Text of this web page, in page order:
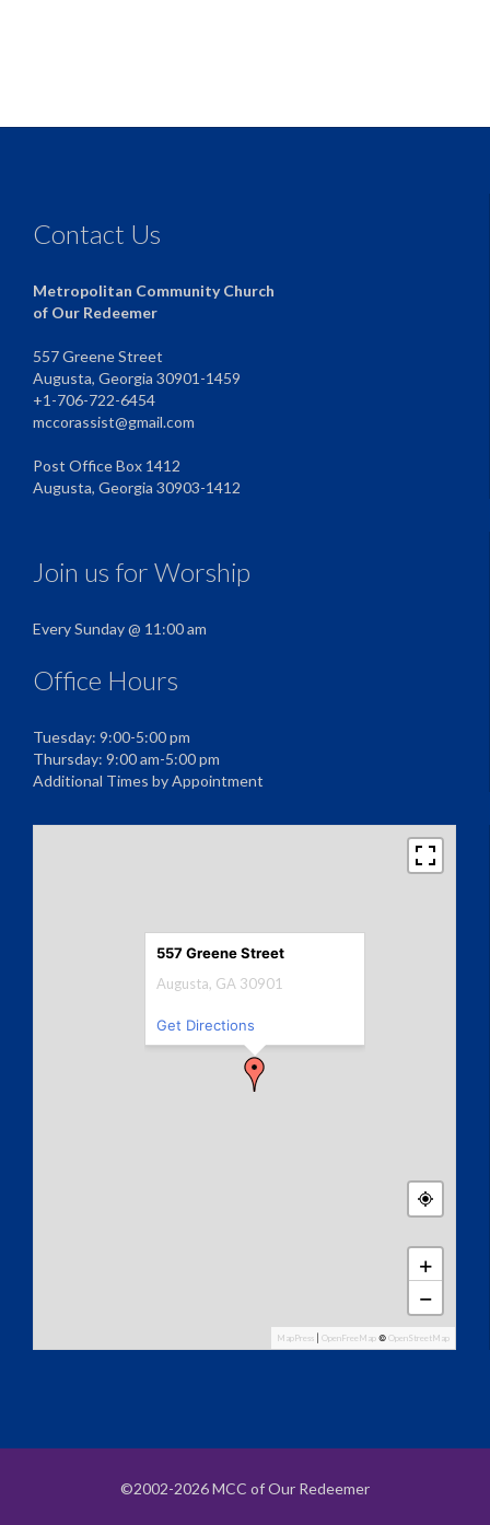
Contact Us
Metropolitan Community Church
of Our Redeemer
557 Greene Street
Augusta, Georgia 30901-1459
+1-706-722-6454
mccorassist@gmail.com
Post Office Box 1412
Augusta, Georgia 30903-1412
Join us for Worship
Every Sunday @ 11:00 am
Office Hours
Tuesday: 9:00-5:00 pm
Thursday: 9:00 am-5:00 pm
Additional Times by Appointment
+
−
MapPress OpenFreeMap © OpenStreetMap
557 Greene Street
Augusta, GA 30901
Get Directions
©2002-2026 MCC of Our Redeemer